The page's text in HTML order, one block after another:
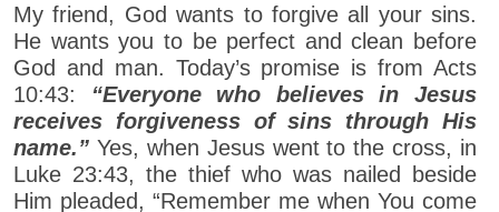
My friend, God wants to forgive all your sins.
He wants you to be perfect and clean before
God and man. Today’s promise is from Acts
10:43: “Everyone who believes in Jesus
receives forgiveness of sins through His
name.” Yes, when Jesus went to the cross, in
Luke 23:43, the thief who was nailed beside
Him pleaded, “Remember me when You come